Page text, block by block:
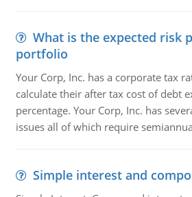
What is the expected risk
portfolio
Your Corp, Inc. has a corporate tax
calculate their after tax cost of debt
percentage. Your Corp, Inc. has
issues all of which require
Simple interest and